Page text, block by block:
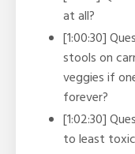
at all?
[1:00:30]
stools on
veggies if
forever?
[1:02:30]
to least